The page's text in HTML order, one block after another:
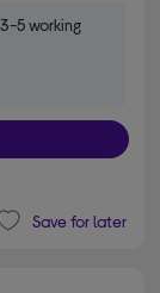
5 working
Save for later